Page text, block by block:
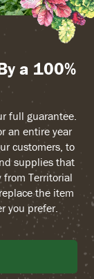
a 100%
full guarantee.
an entire year
customers, to
supplies that
Territorial
the item
you prefer.